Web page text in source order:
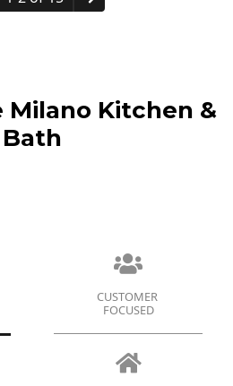
Milano Kitchen &
Bath
CUSTOMER
FOCUSED